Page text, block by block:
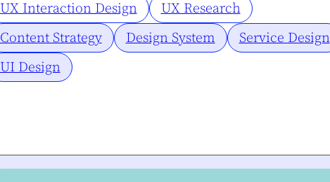
UX Interaction Design
UX Research
Content Strategy
Design System
Service Design
UI Design